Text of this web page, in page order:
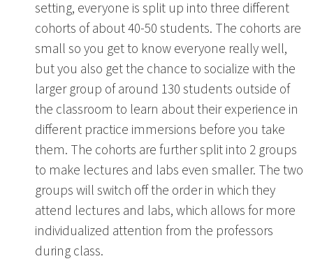
setting, everyone is split up into three different
cohorts of about 40-50 students. The cohorts are
small so you get to know everyone really well,
but you also get the chance to socialize with the
larger group of around 130 students outside of
the classroom to learn about their experience in
different practice immersions before you take
them. The cohorts are further split into 2 groups
to make lectures and labs even smaller. The two
groups will switch off the order in which they
attend lectures and labs, which allows for more
individualized attention from the professors
during class.